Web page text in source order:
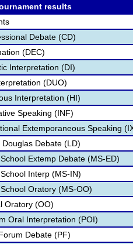
results
Debate (CD)
(DEC)
Interpretation (DI)
(DUO)
Interpretation (HI)
Speaking (INF)
Extemporaneous Speaking
Douglas Debate (LD)
Extemp Debate (MS-ED)
Interp (MS-IN)
Oratory (MS-OO)
Oratory (OO)
Oral Interpretation (POI)
Debate (PF)